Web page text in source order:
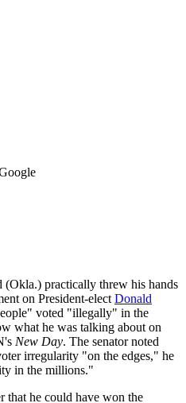
(Okla.) practically threw his hands
on President-elect Donald
voted "illegally" in the
what he was talking about on
New Day. The senator noted
irregularity "on the edges," he
in the millions."
that he could have won the